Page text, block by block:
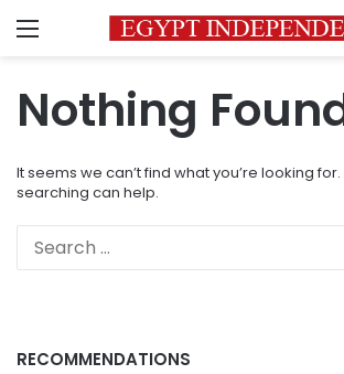
Menu
Nothing
It seems we can’t find what you’re looking
searching can help.
RECOMMENDATIONS